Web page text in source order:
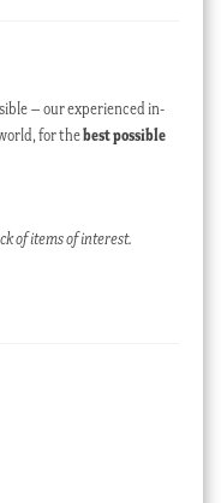
– our experienced in-
for thebest possible
of items of interest.